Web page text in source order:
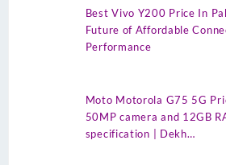
Best Vivo Y200 Price In
Future of Affordable
Performance
Moto Motorola G75 5G
50MP camera and 12GB
specification | Dekh…